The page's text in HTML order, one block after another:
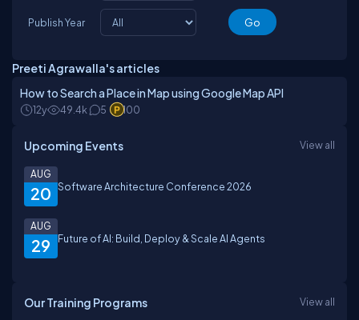
Publish Year
Preeti Agrawalla's articles
How to Search a Place in Map using Google Map API
12y 49.4k 5 100
Upcoming Events View all
20
AUG
Software Architecture Conference 2026
29
AUG
Future of AI: Build, Deploy & Scale AI Agents
Our Training Programs View all